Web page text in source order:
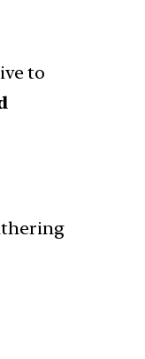
to